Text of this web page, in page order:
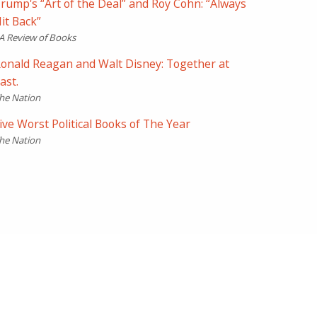
“Art of the Deal” and Roy Cohn: “Always
Back”
Review of Books
Reagan and Walt Disney: Together at
Nation
Worst Political Books of The Year
Nation